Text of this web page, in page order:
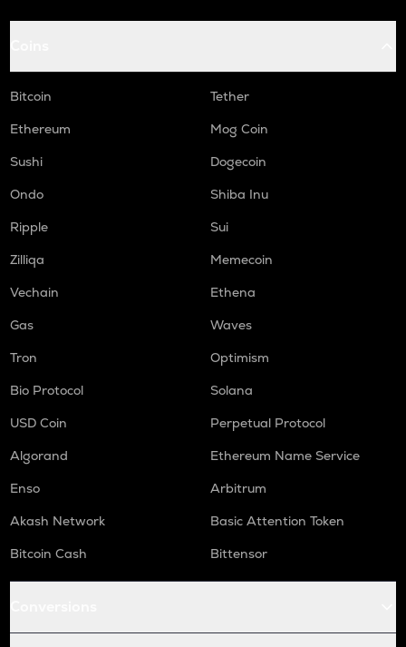
Bitcoin
Tether
Ethereum
Mog Coin
Sushi
Dogecoin
Ondo
Shiba Inu
Ripple
Sui
Zilliqa
Memecoin
Vechain
Ethena
Gas
Waves
Tron
Optimism
Bio Protocol
Solana
USD Coin
Perpetual Protocol
Algorand
Ethereum Name Service
Enso
Arbitrum
Akash Network
Basic Attention Token
Bitcoin Cash
Bittensor